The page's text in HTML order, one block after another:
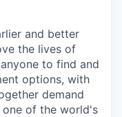
and better
the lives of
to find and
options, with
demand
of the world's